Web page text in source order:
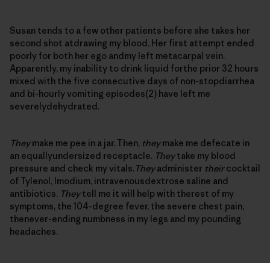
Susan tends to a few other patients before she takes her
second shot atdrawing my blood. Her first attempt ended
poorly for both her ego andmy left metacarpal vein.
Apparently, my inability to drink liquid forthe prior 32 hours
mixed with the five consecutive days of non-stopdiarrhea
and bi-hourly vomiting episodes(2) have left me
severelydehydrated.
Theymake me pee in a jar. Then, theymake me defecate in
an equallyundersized receptacle. Theytake my blood
pressure and check my vitals. Theyadminister theircocktail
of Tylenol, Imodium, intravenousdextrose saline and
antibiotics. Theytell me it will help with therest of my
symptoms, the 104-degree fever, the severe chest pain,
thenever-ending numbness in my legs and my pounding
headaches.